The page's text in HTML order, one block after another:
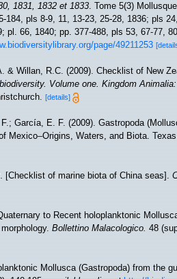
1831, 1832 et 1833. Tome 5(3)
pls 8-9, 11, 13-23, 25-28, 1836; pls
pl. 66, 1840; pp. 377-488, pls 53, 67-77,
page/49211253
& Willan, R.C. (2009). Checklist of New
Volume one. Kingdom
[details]
García, E. F. (2009). Gastropoda
Mexico–Origins, Waters, and Biota.
[Checklist of marine biota of China seas].
to Recent holoplanktonic
Bollettino Malacologico.48
Mollusca (Gastropoda) from the